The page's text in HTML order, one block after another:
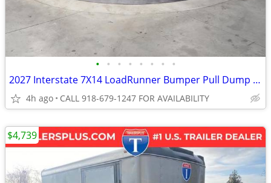
• • • • • • • •
2027 Interstate 7X14 LoadRunner Bumper Pull Dump Trailer Black
4h ago CALL 918-679-1247 FOR AVAILABILITY
$4,739